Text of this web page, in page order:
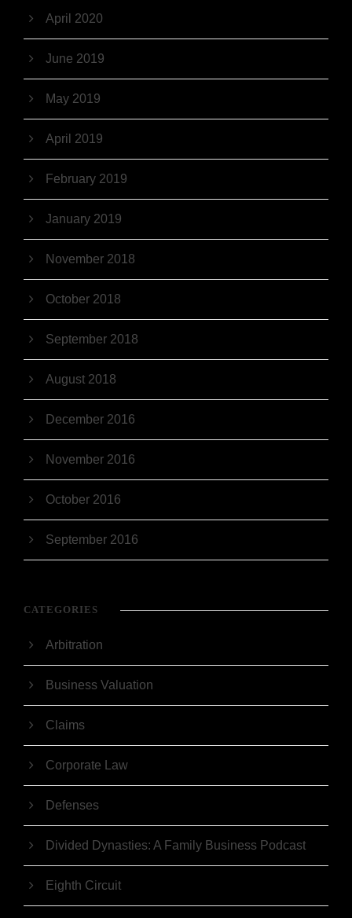
April 2020
June 2019
May 2019
April 2019
February 2019
January 2019
November 2018
October 2018
September 2018
August 2018
December 2016
November 2016
October 2016
September 2016
CATEGORIES
Arbitration
Business Valuation
Claims
Corporate Law
Defenses
Divided Dynasties: A Family Business Podcast
Eighth Circuit